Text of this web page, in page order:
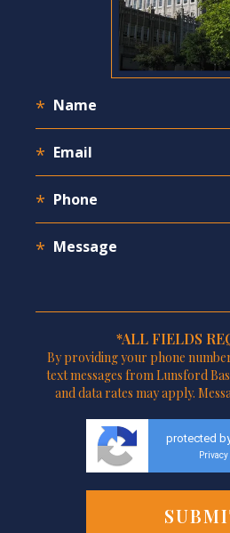
*ALL FIELDS
By providing your phone
text messages from Lunsford
and data rates may apply.
protected
Privacy